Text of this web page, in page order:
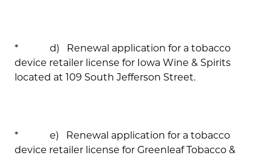
* d) Renewal application for a tobacco
device retailer license for Iowa Wine & Spirits
located at 109 South Jefferson Street.
* e) Renewal application for a tobacco
device retailer license for Greenleaf Tobacco &